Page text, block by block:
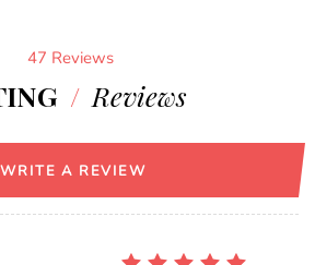
47 Reviews
/ Reviews
WRITE A REVIEW